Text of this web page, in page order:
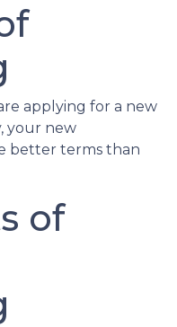
applying for a new
your new
better terms than
of